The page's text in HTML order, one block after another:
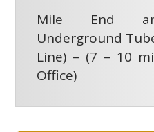
Mile End
Underground
Line) – (7 – 10
Office)